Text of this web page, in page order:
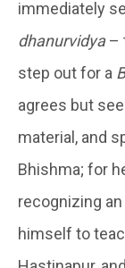
immediately
dhanurvidya–
step out for a
agrees but
material, and
Bhishma; for
recognizing
himself to